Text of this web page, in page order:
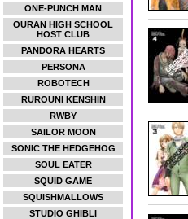
ONE-PUNCH MAN
OURAN HIGH SCHOOL
HOST CLUB
PANDORA HEARTS
PERSONA
ROBOTECH
RUROUNI KENSHIN
RWBY
SAILOR MOON
SONIC THE HEDGEHOG
SOUL EATER
SQUID GAME
SQUISHMALLOWS
STUDIO GHIBLI